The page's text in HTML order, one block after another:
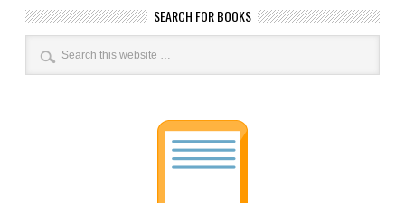
SEARCH FOR BOOKS